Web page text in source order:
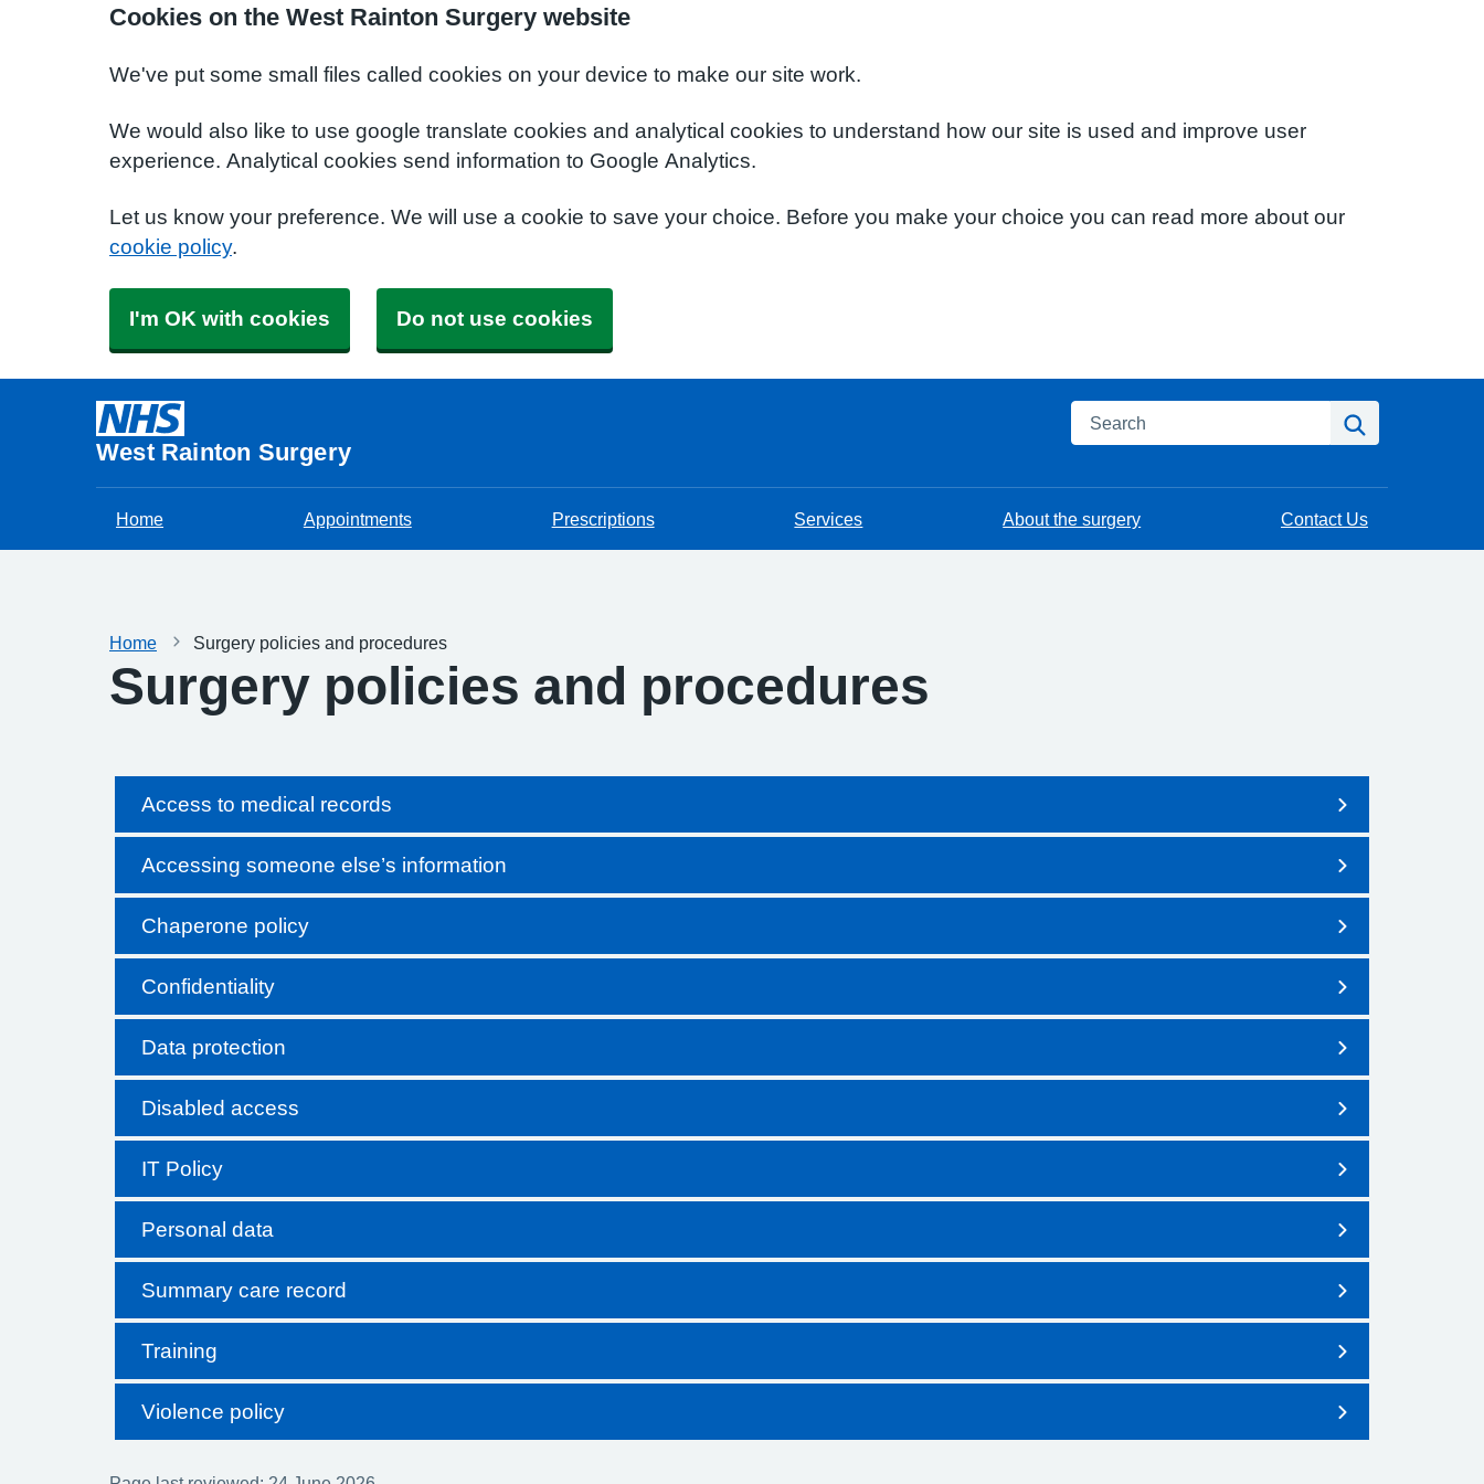
Cookies on the West Rainton Surgery website
We've put some small files called cookies on your device to make our site work.
We would also like to use google translate cookies and analytical cookies to understand how our site is used and improve user
experience. Analytical cookies send information to Google Analytics.
Let us know your preference. We will use a cookie to save your choice. Before you make your choice you can read more about our
cookie policy.
I'm OK with cookies Do not use cookies
West Rainton Surgery
Search
Home Appointments Prescriptions Services About the surgery Contact Us
Home Surgery policies and procedures
Surgery policies and procedures
Access to medical records
Accessing someone else’s information
Chaperone policy
Confidentiality
Data protection
Disabled access
IT Policy
Personal data
Summary care record
Training
Violence policy